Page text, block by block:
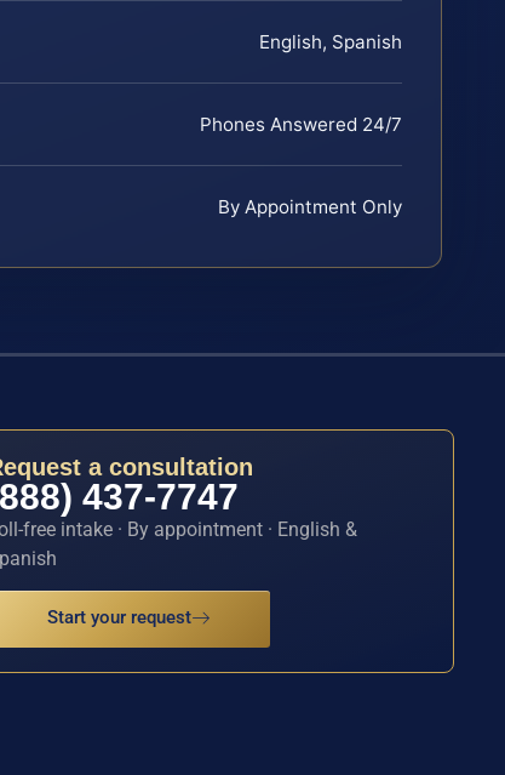
English, Spanish
Phones Answered 24/7
By Appointment Only
a consultation
437-7747
free intake · By appointment · English &
Start your request